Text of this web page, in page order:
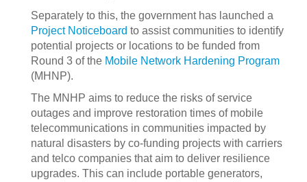
Separately to this, the government has launched a
Project Noticeboard to assist communities to identify
potential projects or locations to be funded from
Round 3 of the Mobile Network Hardening Program
(MHNP).
The MNHP aims to reduce the risks of service
outages and improve restoration times of mobile
telecommunications in communities impacted by
natural disasters by co-funding projects with carriers
and telco companies that aim to deliver resilience
upgrades. This can include portable generators,